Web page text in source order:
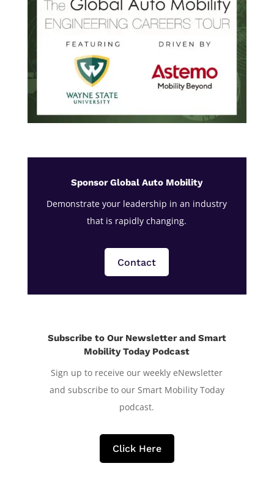
Sponsor Global Auto Mobility
Demonstrate your leadership in an industry
that is rapidly changing.
Contact
Subscribe to Our Newsletter and Smart
Mobility Today Podcast
Sign up to receive our weekly eNewsletter
and subscribe to our Smart Mobility Today
podcast.
Click Here